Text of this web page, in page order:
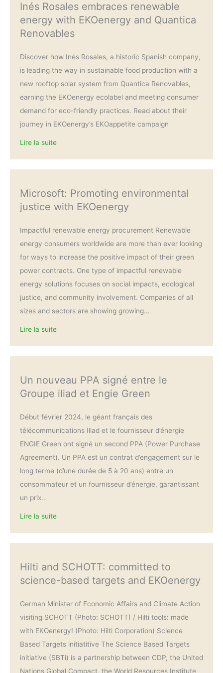
Inés Rosales embraces renewable
energy with EKOenergy and Quantica
Renovables
Discover how Inés Rosales, a historic Spanish company,
is leading the way in sustainable food production with a
new rooftop solar system from Quantica Renovables,
earning the EKOenergy ecolabel and meeting consumer
demand for eco-friendly practices. Read about their
journey in EKOenergy’s EKOappetite campaign
Lire la suite
Microsoft: Promoting environmental
justice with EKOenergy
Impactful renewable energy procurement Renewable
energy consumers worldwide are more than ever looking
for ways to increase the positive impact of their green
power contracts. One type of impactful renewable
energy solutions focuses on social impacts, ecological
justice, and community involvement. Companies of all
sizes and sectors are showing growing…
Lire la suite
Un nouveau PPA signé entre le
Groupe iliad et Engie Green
Début février 2024, le géant français des
télécommunications Iliad et le fournisseur d’énergie
ENGIE Green ont signé un second PPA (Power Purchase
Agreement). Un PPA est un contrat d’engagement sur le
long terme (d’une durée de 5 à 20 ans) entre un
consommateur et un fournisseur d’énergie, garantissant
un prix…
Lire la suite
Hilti and SCHOTT: committed to
science-based targets and EKOenergy
German Minister of Economic Affairs and Climate Action
visiting SCHOTT (Photo: SCHOTT) / Hilti tools: made
with EKOenergy! (Photo: Hilti Corporation) Science
Based Targets initiatitive The Science Based Targets
initiative (SBTi) is a partnership between CDP, the United
Nations Global Compact, the World Resources Institute